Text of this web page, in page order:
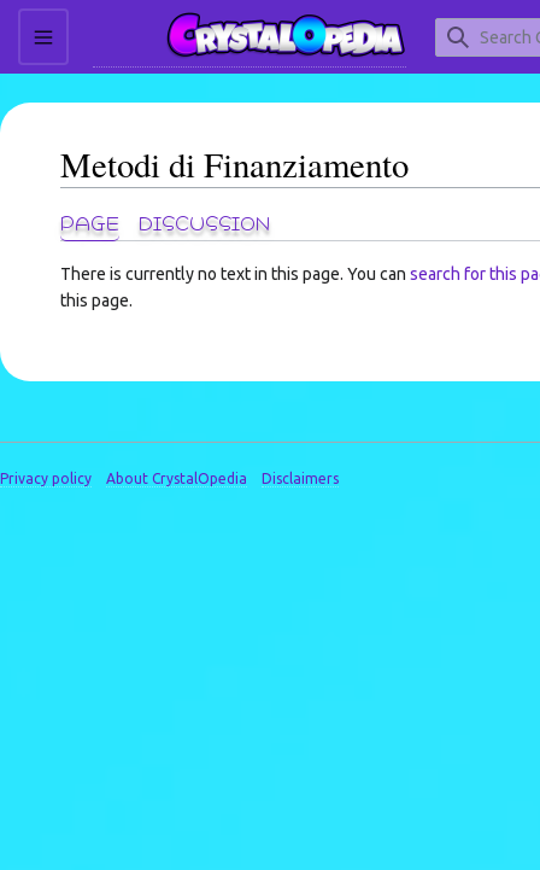
Jump
TOGGLE SIDEBAR
Metodi di Finanziamento
PAGE DISCUSSION
There is currently no text in this page. You can search for this
this page.
Privacy policy About CrystalOpedia Disclaimers